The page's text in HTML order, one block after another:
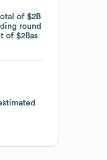
of$2B
round
of$2Bas
of$2B
round
of$2Bas